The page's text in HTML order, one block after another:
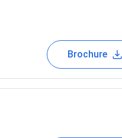
Brochure